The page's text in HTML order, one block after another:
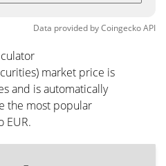
Data provided byCoingeckoAPI
market price is
and is automatically
the most popular
EUR.